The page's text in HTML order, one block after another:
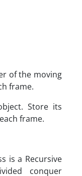
of the moving
frame.
Store its
frame.
is a Recursive
conquer